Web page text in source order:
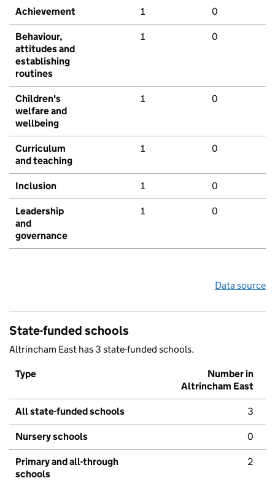
Achievement 1 0
Behaviour,
attitudes and
establishing
routines
1 0
Children's
welfare and
wellbeing
1 0
Curriculum
and teaching
1 0
Inclusion 1 0
Leadership
and
governance
1 0
Data source
State-funded schools
Altrincham East has 3 state-funded schools.
Type
Number in
Altrincham East
All state-funded schools 3
Nursery schools 0
Primary and all-through
schools
2